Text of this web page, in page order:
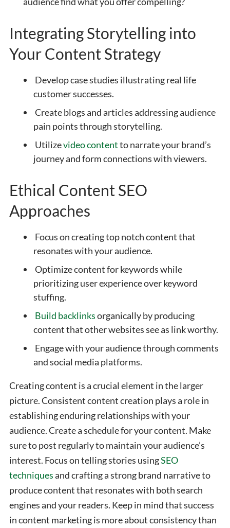
Integrating Storytelling into
Your Content Strategy
Develop case studies illustrating real life
customer successes.
Create blogs and articles addressing audience
pain points through storytelling.
Utilizevideo contentto narrate your brand’s
journey and form connections with viewers.
Ethical Content SEO
Approaches
Focus on creating top notch content that
resonates with your audience.
Optimize content for keywords while
prioritizing user experience over keyword
stuffing.
Build backlinksorganically by producing
content that other websites see as link worthy.
Engage with your audience through comments
and social media platforms.
Creating content is a crucial element in the larger
picture. Consistent content creation plays a role in
establishing enduring relationships with your
audience.Create a schedule for your content. Make
sure to post regularly to maintain your audience’s
interest. Focus on telling stories usingSEO
techniquesand crafting a strong brand narrative to
produce content that resonates with both search
engines and your readers. Keep in mind that success
in content marketing is more about consistency than